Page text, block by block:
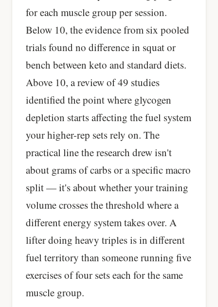
for each muscle group per session.
Below 10, the evidence from six pooled
trials found no difference in squat or
bench between keto and standard diets.
Above 10, a review of 49 studies
identified the point where glycogen
depletion starts affecting the fuel system
your higher-rep sets rely on. The
practical line the research drew isn't
about grams of carbs or a specific macro
split — it's about whether your training
volume crosses the threshold where a
different energy system takes over. A
lifter doing heavy triples is in different
fuel territory than someone running five
exercises of four sets each for the same
muscle group.